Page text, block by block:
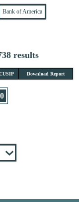
Bank of America
results
Download Report